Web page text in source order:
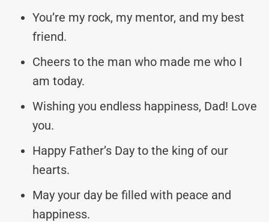
You’re my rock, my mentor, and my best
friend.
Cheers to the man who made me who I
am today.
Wishing you endless happiness, Dad! Love
you.
Happy Father’s Day to the king of our
hearts.
May your day be filled with peace and
happiness.